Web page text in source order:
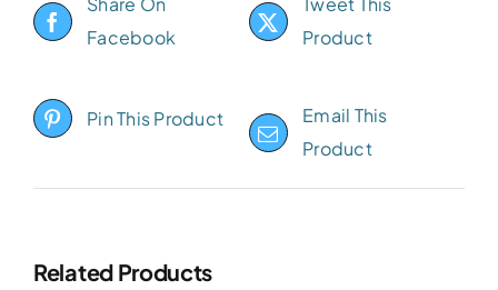
page
Facebook
Product
Pin This Product
Email This
Product
Related Products